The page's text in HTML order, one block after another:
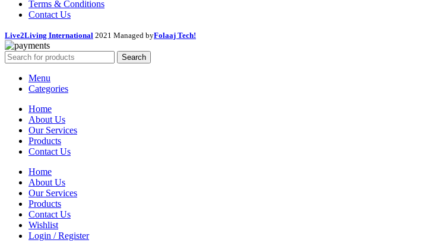
Terms & Conditions
Contact Us
Live2Living International 2021 Managed byFolaaj Tech!
Search
Menu
Categories
Home
About Us
Our Services
Products
Contact Us
Home
About Us
Our Services
Products
Contact Us
Wishlist
Login / Register